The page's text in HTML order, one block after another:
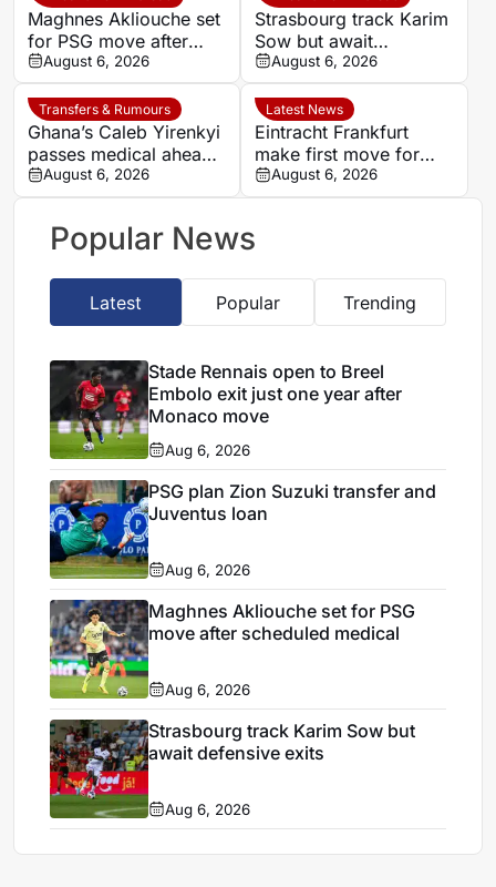
Maghnes Akliouche set
for PSG move after
scheduled medical
August 6, 2026
Strasbourg track Karim
Sow but await
defensive exits
August 6, 2026
Transfers & Rumours
Ghana’s Caleb Yirenkyi
passes medical ahead
of record Coventry
transfer
August 6, 2026
Latest News
Eintracht Frankfurt
make first move for
Louey Ben Farhat as
European interest
August 6, 2026
Popular News
Latest Popular Trending
Stade Rennais open to Breel
Embolo exit just one year after
Monaco move
Aug 6, 2026
PSG plan Zion Suzuki transfer and
Juventus loan
Aug 6, 2026
Maghnes Akliouche set for PSG
move after scheduled medical
Aug 6, 2026
Strasbourg track Karim Sow but
await defensive exits
Aug 6, 2026